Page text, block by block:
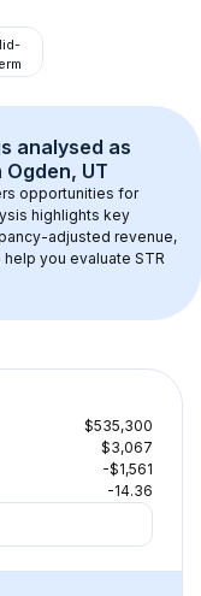
analysed as
Ogden, UT
opportunities for
highlights key
adjusted revenue,
you evaluate STR
$535,300
$3,067
-$1,561
-14.36